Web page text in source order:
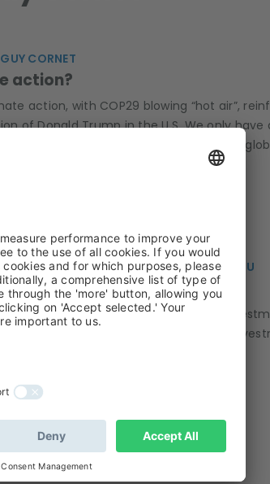
CORNET
action?
action, with COP29 blowing “hot air”,
of Donald Trump in the U.S. We only
will the recent political changes and
TANGUY CORNET, ANAELLE STAMATIOU
future
managers of Candriam’s water
differentiates Candriam from other
CORNET, ALIX CHOSSON